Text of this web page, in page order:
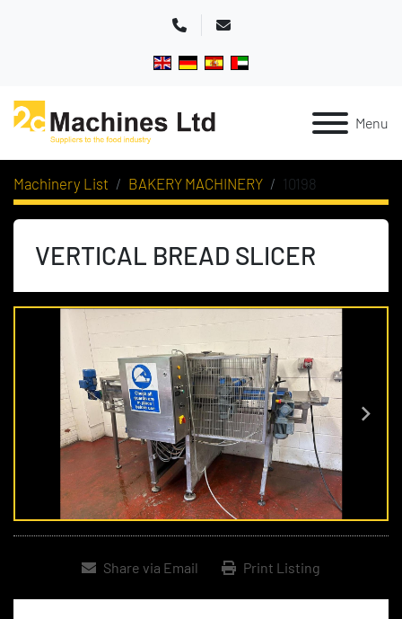
Phone Email
Menu
Machinery List BAKERY MACHINERY 10198
VERTICAL BREAD SLICER
Share via Email Print Listing